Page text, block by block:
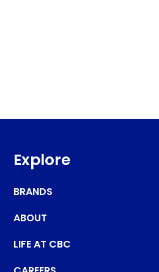
Explore
BRANDS
ABOUT
LIFE AT CBC